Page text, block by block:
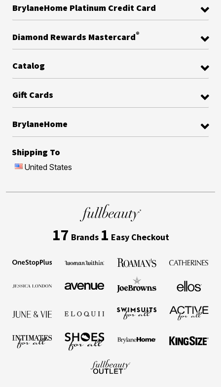
BrylaneHome Platinum Credit Card
Diamond Rewards Mastercard®
Catalog
Gift Cards
BrylaneHome
Shipping To
United States
17 Brands 1 Easy Checkout